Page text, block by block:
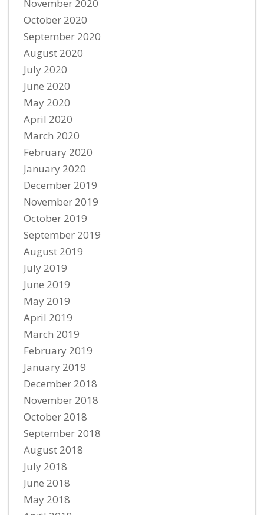
November 2020
October 2020
September 2020
August 2020
July 2020
June 2020
May 2020
April 2020
March 2020
February 2020
January 2020
December 2019
November 2019
October 2019
September 2019
August 2019
July 2019
June 2019
May 2019
April 2019
March 2019
February 2019
January 2019
December 2018
November 2018
October 2018
September 2018
August 2018
July 2018
June 2018
May 2018